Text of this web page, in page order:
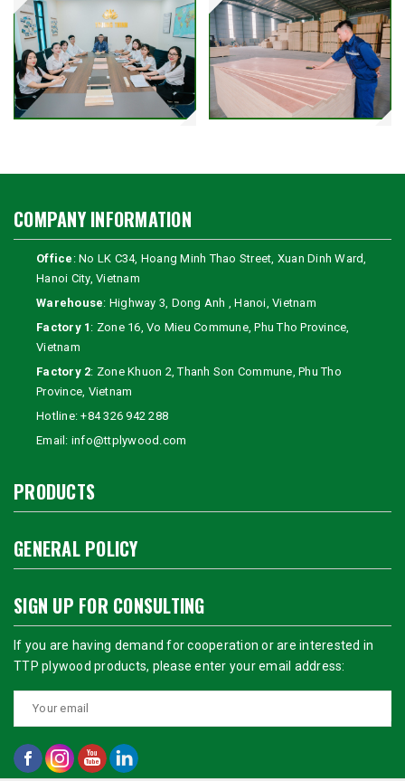
COMPANY INFORMATION
Office : No LK C34, Hoang Minh Thao Street, Xuan Dinh Ward,
Hanoi City, Vietnam
Warehouse: Highway 3, Dong Anh , Hanoi, Vietnam
Factory 1 : Zone 16, Vo Mieu Commune, Phu Tho Province,
Vietnam
Factory 2: Zone Khuon 2, Thanh Son Commune, Phu Tho
Province, Vietnam
Hotline:+84 326 942 288
Email: info@ttplywood.com
PRODUCTS
GENERAL POLICY
SIGN UP FOR CONSULTING
If you are having demand for cooperation or are interested in
TTP plywood products, please enter your email address: